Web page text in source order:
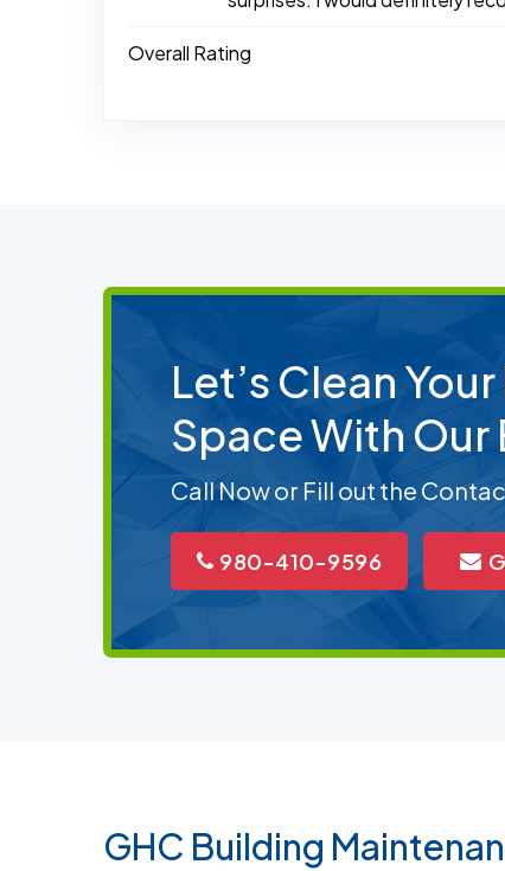
Overall Rating
Let’s Clean
Space With Our
Call Now or Fill out the
980-410-9596
GHC Building